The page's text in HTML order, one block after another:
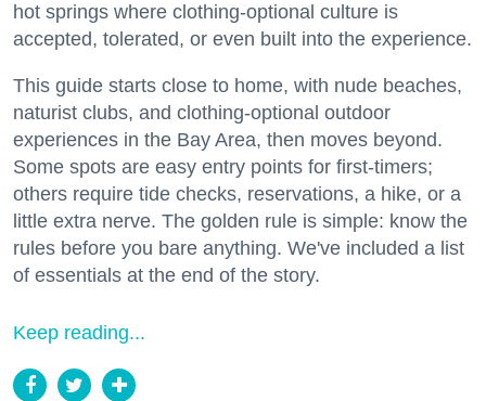
hot springs where clothing-optional culture is
accepted, tolerated, or even built into the experience.
This guide starts close to home, with nude beaches,
naturist clubs, and clothing-optional outdoor
experiences in the Bay Area, then moves beyond.
Some spots are easy entry points for first-timers;
others require tide checks, reservations, a hike, or a
little extra nerve. The golden rule is simple: know the
rules before you bare anything. We've included a list
of essentials at the end of the story.
Keep reading...